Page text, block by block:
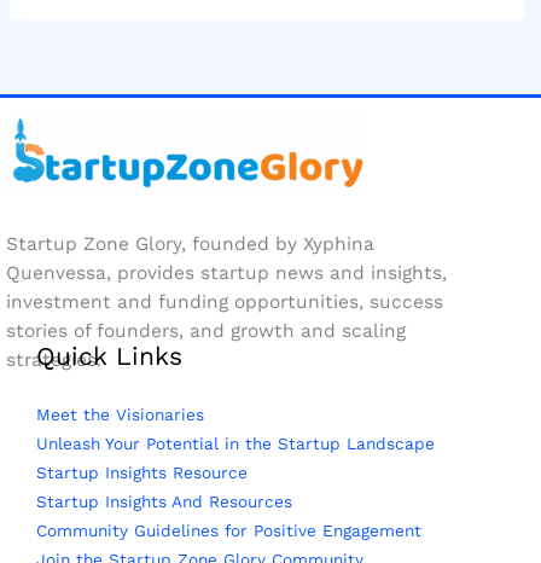
Startup Zone Glory, founded by Xyphina
Quenvessa, provides startup news and insights,
investment and funding opportunities, success
stories of founders, and growth and scaling
strategies.
Quick Links
Meet the Visionaries
Unleash Your Potential in the Startup Landscape
Startup Insights Resource
Startup Insights And Resources
Community Guidelines for Positive Engagement